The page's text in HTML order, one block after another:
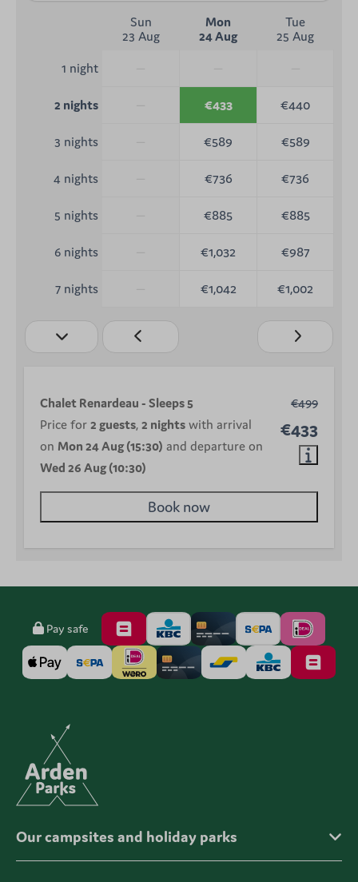
Sun
23 Aug
Mon
24 Aug
Tue
25 Aug
1 night
2 nights €433 €440
3 nights €589 €589
4 nights €736 €736
5 nights €885 €885
6 nights €1,032 €987
7 nights €1,042 €1,002
€499
€433
Chalet Renardeau - Sleeps 5
Price for 2 guests, 2 nights with arrival
on Mon 24 Aug (15:30) and departure on
Wed 26 Aug (10:30)
Book now
Pay safe
Our campsites and holiday parks